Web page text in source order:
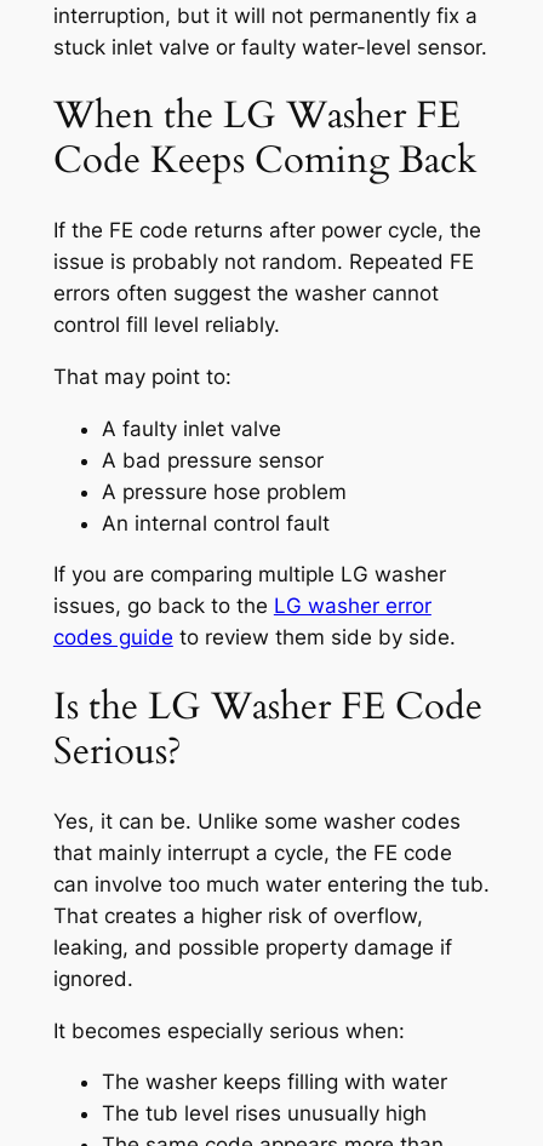
interruption, but it will not permanently fix a
stuck inlet valve or faulty water-level sensor.
When the LG Washer FE
Code Keeps Coming Back
If the FE code returns after power cycle, the
issue is probably not random. Repeated FE
errors often suggest the washer cannot
control fill level reliably.
That may point to:
A faulty inlet valve
A bad pressure sensor
A pressure hose problem
An internal control fault
If you are comparing multiple LG washer
issues, go back to the LG washer error
codes guide to review them side by side.
Is the LG Washer FE Code
Serious?
Yes, it can be. Unlike some washer codes
that mainly interrupt a cycle, the FE code
can involve too much water entering the tub.
That creates a higher risk of overflow,
leaking, and possible property damage if
ignored.
It becomes especially serious when:
The washer keeps filling with water
The tub level rises unusually high